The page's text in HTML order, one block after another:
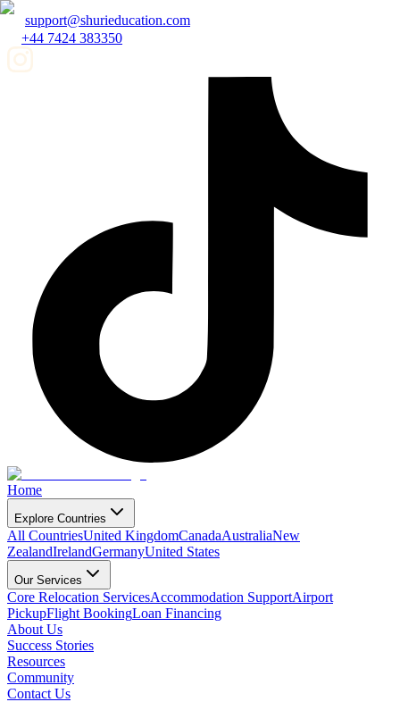
support@shurieducation.com
+44 7424 383350
Home
Explore Countries
All CountriesUnited KingdomCanadaAustraliaNew
ZealandIrelandGermanyUnited States
Our Services
Core Relocation ServicesAccommodation SupportAirport
PickupFlight BookingLoan Financing
About Us
Success Stories
Resources
Community
Contact Us